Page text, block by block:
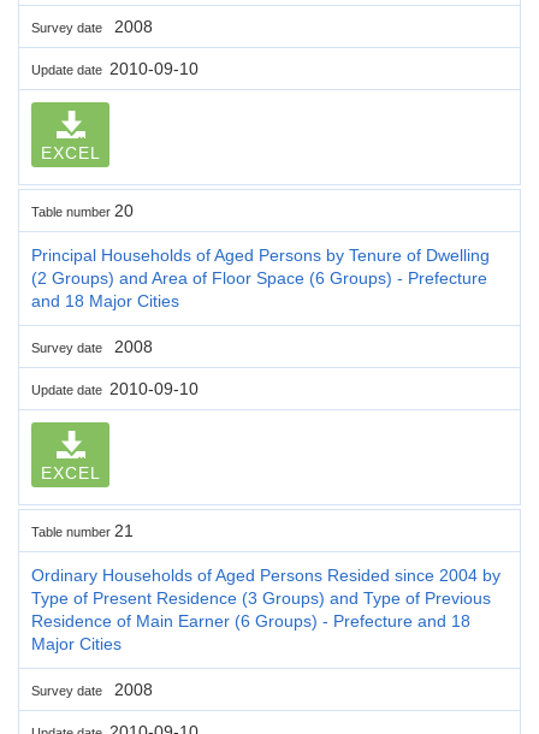
Survey date 2008
Update date 2010-09-10
EXCEL
Table number 20
Principal Households of Aged Persons by Tenure of Dwelling
(2 Groups) and Area of Floor Space (6 Groups) - Prefecture
and 18 Major Cities
Survey date 2008
Update date 2010-09-10
EXCEL
Table number 21
Ordinary Households of Aged Persons Resided since 2004 by
Type of Present Residence (3 Groups) and Type of Previous
Residence of Main Earner (6 Groups) - Prefecture and 18
Major Cities
Survey date 2008